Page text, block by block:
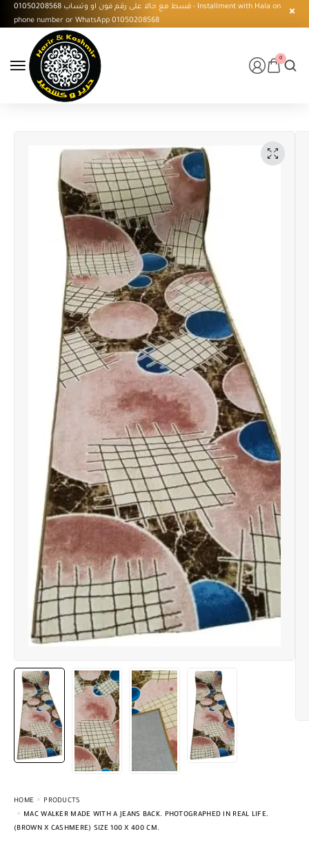
قسط مع حالا على رقم فون او وتساب 01050208568 - Installment with Hala on
phone number or WhatsApp 01050208568
0
HOME
PRODUCTS
MAC WALKER MADE WITH A JEANS BACK. PHOTOGRAPHED IN REAL LIFE.
(BROWN X CASHMERE) SIZE 100 X 400 CM.